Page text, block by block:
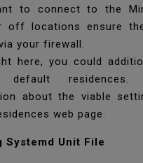
to connect to the
off locations ensure
your firewall.
here, you could
default
about the viable
web page.
Systemd Unit File